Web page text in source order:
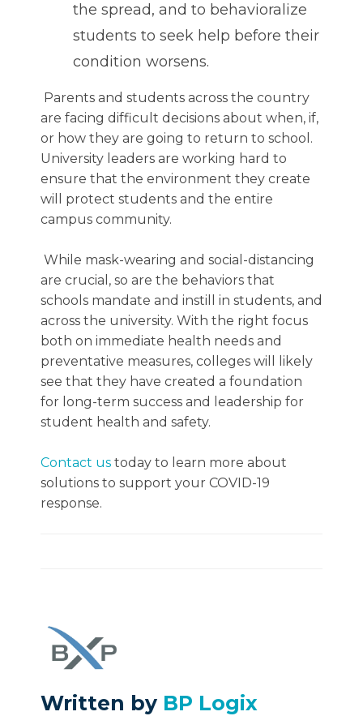
the spread, and to behavioralize
students to seek help before their
condition worsens.
Parents and students across the country
are facing difficult decisions about when, if,
or how they are going to return to school.
University leaders are working hard to
ensure that the environment they create
will protect students and the entire
campus community.
While mask-wearing and social-distancing
are crucial, so are the behaviors that
schools mandate and instill in students, and
across the university. With the right focus
both on immediate health needs and
preventative measures, colleges will likely
see that they have created a foundation
for long-term success and leadership for
student health and safety.
Contact us today to learn more about
solutions to support your COVID-19
response.
Written by BP Logix